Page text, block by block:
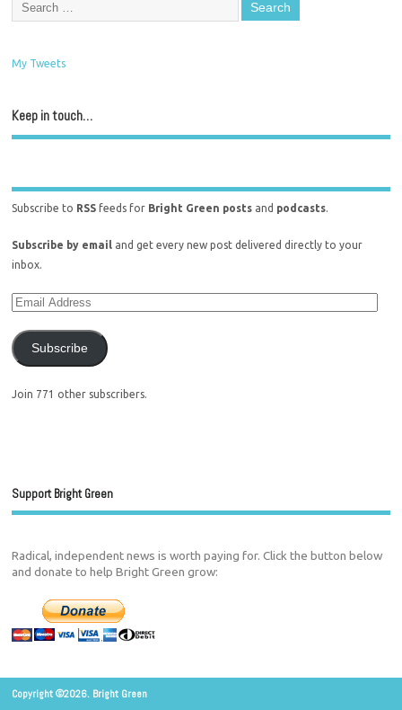
My Tweets
Keep in touch…
Subscribe to RSS feeds for Bright Green posts and podcasts.
Subscribe by email and get every new post delivered directly to your
inbox.
Subscribe
Join 771 other subscribers.
Support Bright Green
Radical, independent news is worth paying for. Click the button below
and donate to help Bright Green grow:
Copyright ©2026. Bright Green